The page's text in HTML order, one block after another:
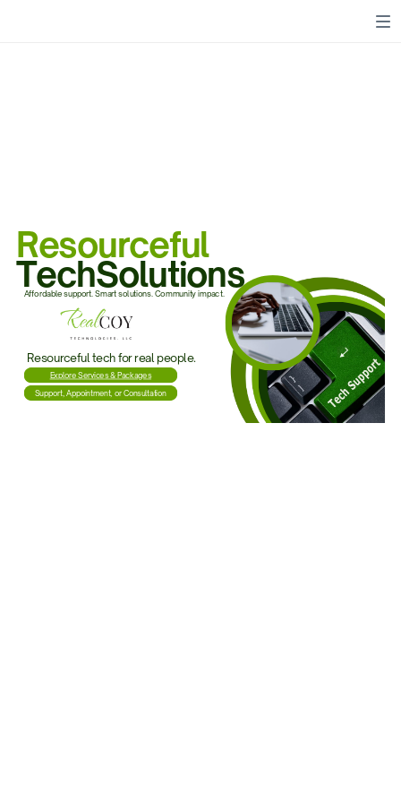
Explore Services & Packages
Support, Appointment, or Consultation
Resourceful
TechSolutions
Affordable support. Smart solutions. Community impact.
Resourceful tech for real people.